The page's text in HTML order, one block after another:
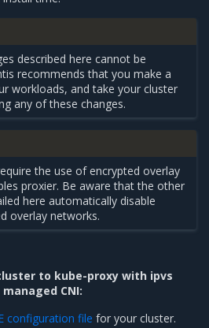
described here cannot be
recommends that you make a
workloads, and take your cluster
any of these changes.
the use of encrypted overlay
proxier. Be aware that the other
here automatically disable
overlay networks.
to kube-proxy with ipvs
CNI:
configuration file for your cluster.